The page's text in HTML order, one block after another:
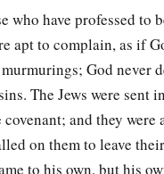
‡
opened My ear;
those who struckMe,
who have professed to
apt to complain, as if
God never
The Jews were
and they
on them to leave
to his own, but his